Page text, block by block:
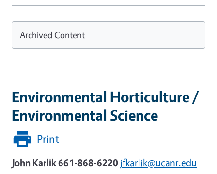
Environmental Horticulture /
Environmental Science
Print
John Karlik 661-868-6220 jfkarlik@ucanr.edu
Archived Content